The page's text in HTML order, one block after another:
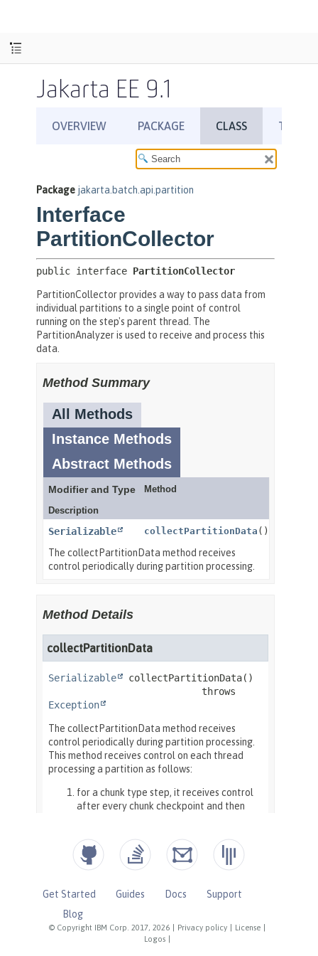
Jakarta EE 9.1
© Copyright IBM Corp. 2017, 2026 Privacy policy License
Logos
Get Started Guides Docs
Support
Blog